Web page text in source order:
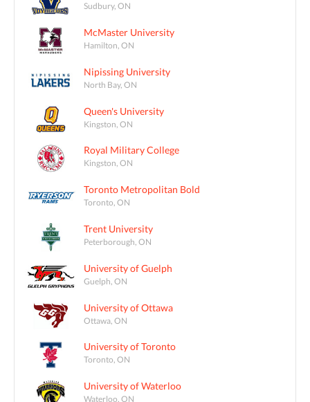
Sudbury, ON
McMaster University
Hamilton, ON
Nipissing University
North Bay, ON
Queen's University
Kingston, ON
Royal Military College
Kingston, ON
Toronto Metropolitan Bold
Toronto, ON
Trent University
Peterborough, ON
University of Guelph
Guelph, ON
University of Ottawa
Ottawa, ON
University of Toronto
Toronto, ON
University of Waterloo
Waterloo, ON